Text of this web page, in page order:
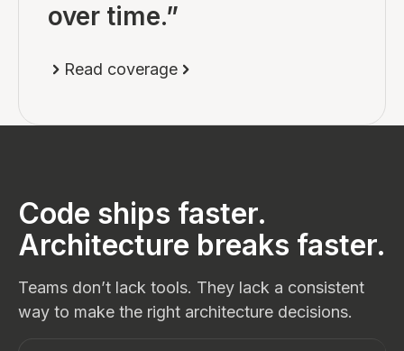
over time.”
Read coverage
Code ships faster.
Architecture breaks faster.
Teams don’t lack tools. They lack a consistent
way to make the right architecture decisions.